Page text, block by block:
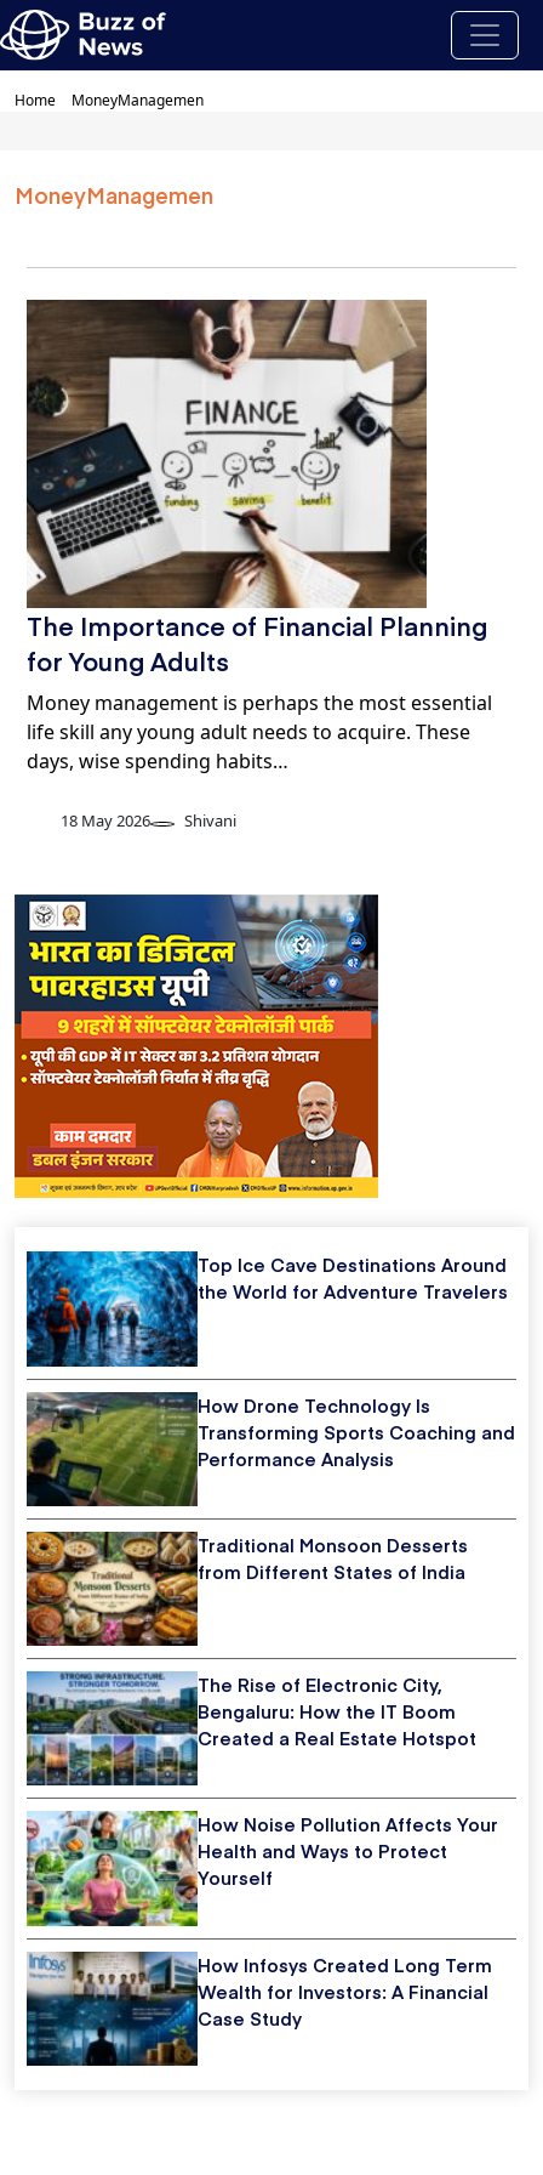
Home MoneyManagemen
MoneyManagemen
The Importance of Financial Planning
for Young Adults
Money management is perhaps the most essential
life skill any young adult needs to acquire. These
days, wise spending habits…
18 May 2026 Shivani
Top Ice Cave Destinations Around
the World for Adventure Travelers
How Drone Technology Is
Transforming Sports Coaching and
Performance Analysis
Traditional Monsoon Desserts
from Different States of India
The Rise of Electronic City,
Bengaluru: How the IT Boom
Created a Real Estate Hotspot
How Noise Pollution Affects Your
Health and Ways to Protect
Yourself
How Infosys Created Long Term
Wealth for Investors: A Financial
Case Study